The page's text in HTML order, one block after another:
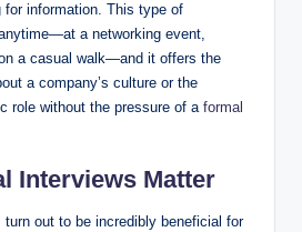
for information. This type of
a networking event,
a casual walk—and it offers the
a company’s culture or the
role without the pressure of a formal
Interviews Matter
out to be incredibly beneficial for